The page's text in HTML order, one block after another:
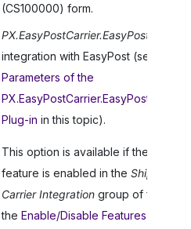
(CS100000) form.
PX.EasyPostCarrier.EasyPostCarrier
integration with EasyPost (see
Parameters of the
PX.EasyPostCarrier.EasyPostCarrier
Plug-in in this topic).
This option is available if the
feature is enabled in the Shipping
Carrier Integrationgroup of features
the Enable/Disable Features